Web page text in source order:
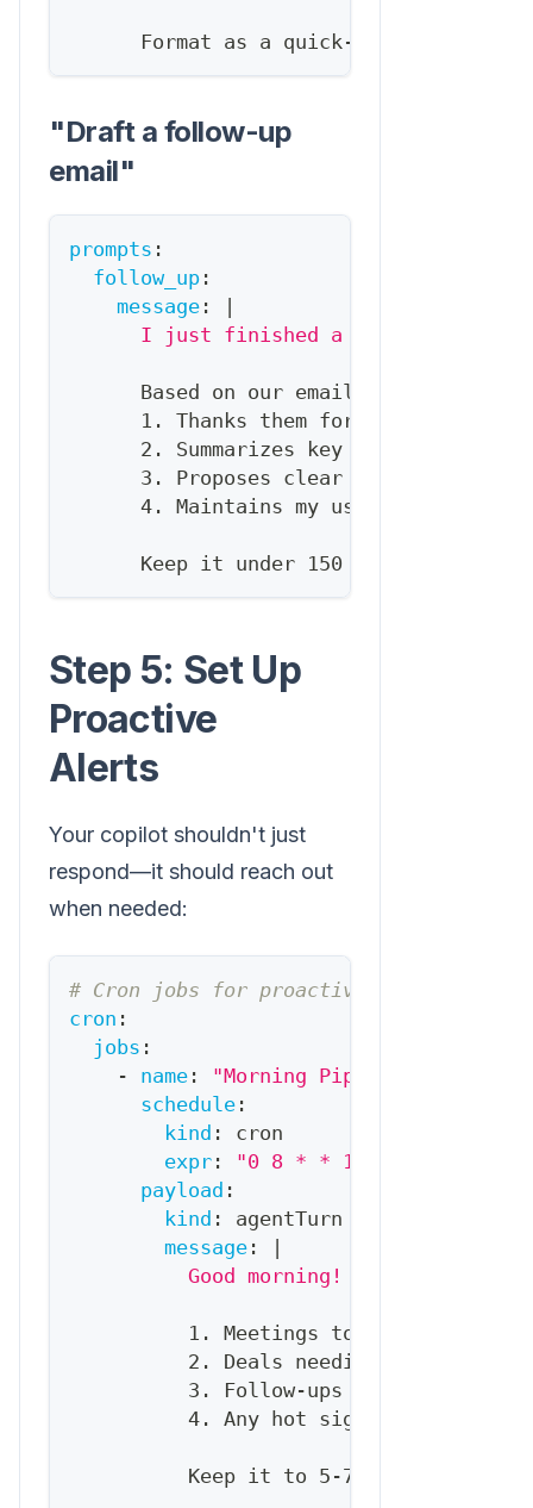
      Format as a quick
-
"Draft a follow-up
email"
prompts :
follow_up :
message :
I just finished a call with
Based on our email history and
      1. Thanks them for the call
2. Summarizes key points we
      3. Proposes clear next steps
4. Maintains my usual tone
      Keep it under 150 words.
Step 5: Set Up
Proactive
Alerts
Your copilot shouldn't just
respond—it should reach out
when needed:
# Cron jobs for proactive alerts
cron :
jobs :
-
name :
"Morning Pipeline Brief"
schedule :
kind :
cron
expr : "0 8 * * 1-5"
payload :
kind :
agentTurn
message :
Good morning! Here's your
1. Meetings today (with
2. Deals needing attention
          3. Follow
-ups due
4. Any hot signals (new
          Keep it to 5
-7 bullet points